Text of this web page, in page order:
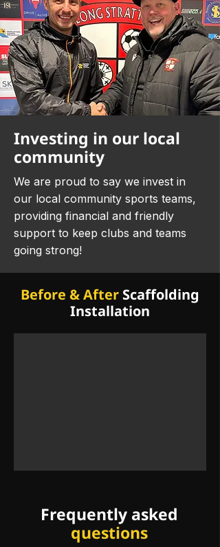
Investing in our local
community
We are proud to say we invest in
our local community sports teams,
providing financial and friendly
support to keep clubs and teams
going strong! ​
Before & After Scaffolding
Installation
Frequently asked
questions